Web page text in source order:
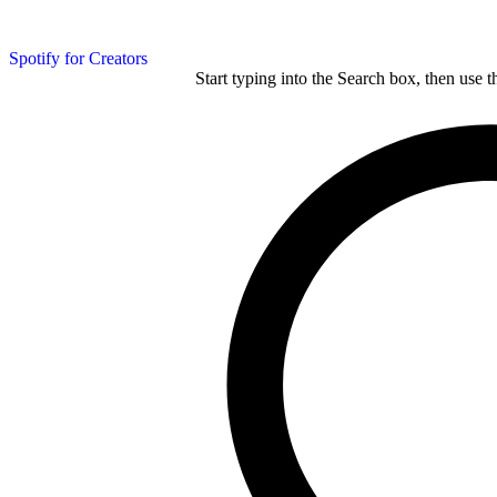
Spotify for Creators
Start typing into the Search box, then use